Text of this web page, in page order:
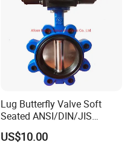
Lug Butterfly Valve Soft
Seated ANSI/DIN/JIS
Ductile Iron
US$10.00